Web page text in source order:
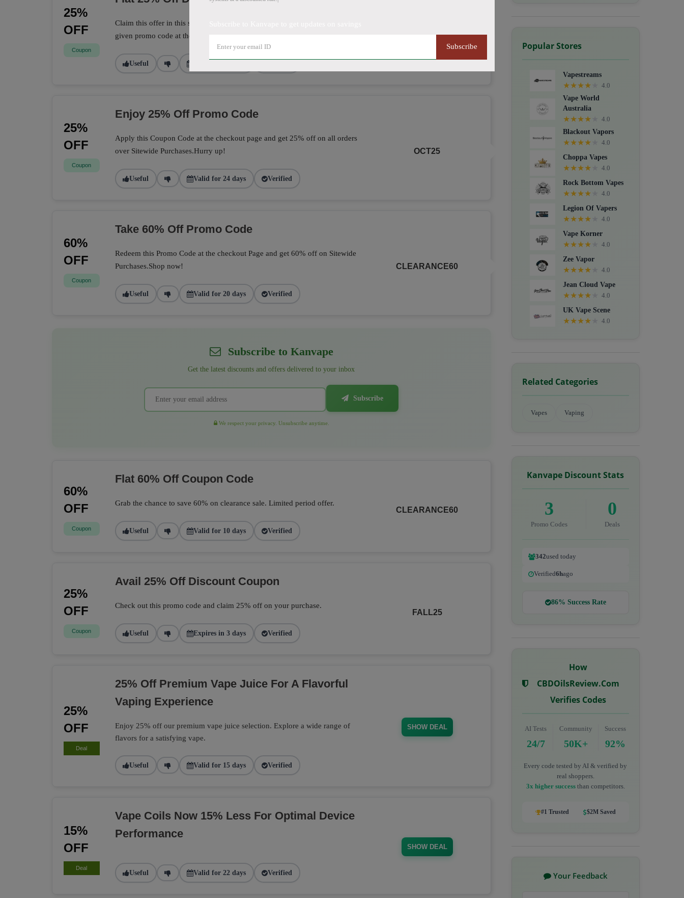
Subscribe
25%
OFF
Coupon
Claim this offer in this store to save 25% on your total orders by applying the
given promo code at the checkout page.
Useful
FALL25
25%
OFF
Coupon
Enjoy 25% Off Promo Code
Apply this Coupon Code at the checkout page and get 25% off on all orders
over Sitewide Purchases.Hurry up!
Useful Valid for 24 days Verified
OCT25
60%
OFF
Coupon
Take 60% Off Promo Code
Redeem this Promo Code at the checkout Page and get 60% off on Sitewide
Purchases.Shop now!
Useful Valid for 20 days Verified
CLEARANCE60
Subscribe to Kanvape
Get the latest discounts and offers delivered to your inbox
Subscribe
We respect your privacy. Unsubscribe anytime.
60%
OFF
Coupon
Flat 60% Off Coupon Code
Grab the chance to save 60% on clearance sale. Limited period offer.
Useful Valid for 10 days Verified
CLEARANCE60
25%
OFF
Coupon
Avail 25% Off Discount Coupon
Check out this promo code and claim 25% off on your purchase.
Useful Expires in 3 days Verified
FALL25
25%
OFF
Deal
25% Off Premium Vape Juice For A Flavorful
Vaping Experience
Enjoy 25% off our premium vape juice selection. Explore a wide range of
flavors for a satisfying vape.
Useful Valid for 15 days Verified
SHOW DEAL
15%
OFF
Deal
Vape Coils Now 15% Less For Optimal Device
Performance
Useful Valid for 22 days Verified
SHOW DEAL
Popular Stores
Vapestreams
★★★★
4.0
Vape World
Australia
★★★★
4.0
Blackout Vapors
★★★★
4.0
Choppa Vapes
★★★★
4.0
Rock Bottom Vapes
★★★★
4.0
Legion Of Vapers
★★★★
4.0
Vape Korner
★★★★
4.0
Zee Vapor
★★★★
4.0
Jean Cloud Vape
★★★★
4.0
UK Vape Scene
★★★★ 4.0
Related Categories
Vapes Vaping
Kanvape Discount Stats
3
Promo Codes
0
Deals
342used today
Verified6hago
86% Success Rate
How
CBDOilsReview.com
Verifies Codes
AI Tests
24/7
Community
50K+
Success
92%
Every code tested by AI & verified by
real shoppers.
3x higher successthan competitors.
#1 Trusted $2M Saved
Your Feedback